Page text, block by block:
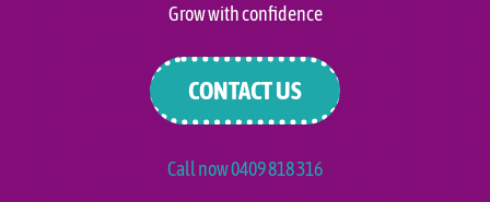
Grow with confidence
CONTACT US
Call now 0409 818 316